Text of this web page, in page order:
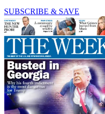
SUBSCRIBE & SAVE